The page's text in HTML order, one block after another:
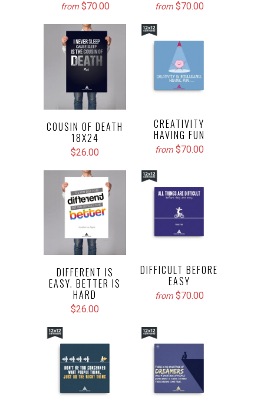
from $70.00 from $70.00
COUSIN OF DEATH
18X24
$26.00
CREATIVITY
HAVING FUN
from $70.00
DIFFERENT IS
EASY. BETTER IS
HARD
$26.00
DIFFICULT BEFORE
EASY
from $70.00